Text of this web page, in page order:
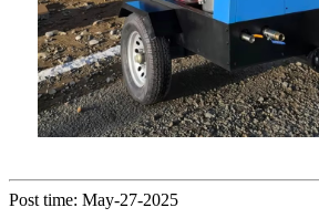
Post time: May-27-2025